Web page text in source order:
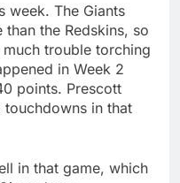
week. The Giants
the Redskins, so
trouble torching
in Week 2
points. Prescott
in that
in that game, which